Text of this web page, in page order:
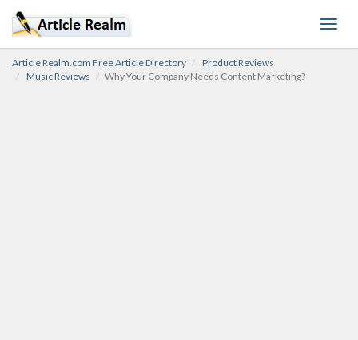
Article Realm.com Free Article Directory
Product Reviews
Music Reviews
Why Your Company Needs Content Marketing?